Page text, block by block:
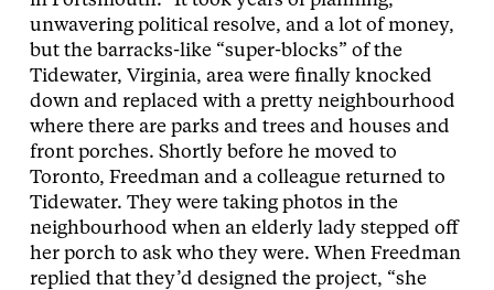
unwavering political resolve, and a lot of money,
but the barracks-like “super-blocks” of the
Tidewater, Virginia, area were finally knocked
down and replaced with a pretty neighbourhood
where there are parks and trees and houses and
front porches. Shortly before he moved to
Toronto, Freedman and a colleague returned to
Tidewater. They were taking photos in the
neighbourhood when an elderly lady stepped off
her porch to ask who they were. When Freedman
replied that they’d designed the project, “she